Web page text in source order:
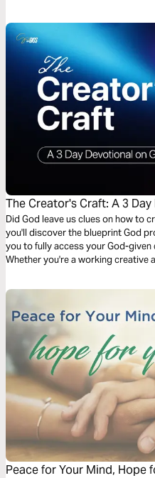
them closer to God.
The Creator's Craft: A 3
Creative Process
Did God leave us clues on how to
you'll discover the blueprint God
you to fully access your God-
Whether you're a working creative
read and apply this study!
Peace for Your Mind, Hope